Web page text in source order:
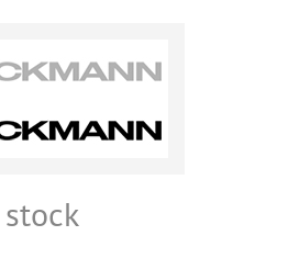
stock